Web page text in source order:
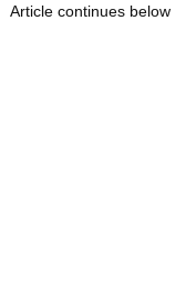
Article continues below